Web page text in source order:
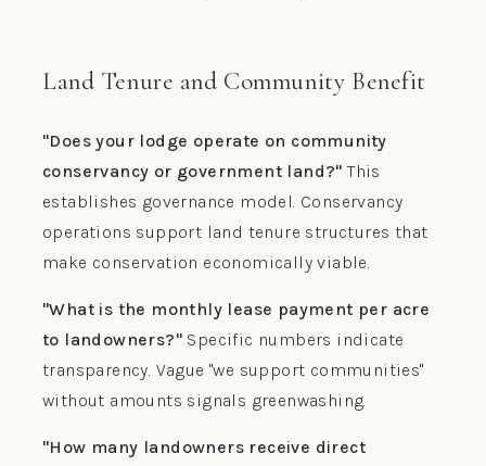
Land Tenure and Community Benefit
"Does your lodge operate on community
conservancy or government land?" This
establishes governance model. Conservancy
operations support land tenure structures that
make conservation economically viable.
"What is the monthly lease payment per acre
to landowners?" Specific numbers indicate
transparency. Vague "we support communities"
without amounts signals greenwashing.
"How many landowners receive direct